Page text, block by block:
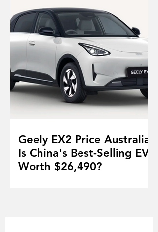
Geely EX2 Price Australia:
Is China's Best-Selling EV
Worth $26,490?